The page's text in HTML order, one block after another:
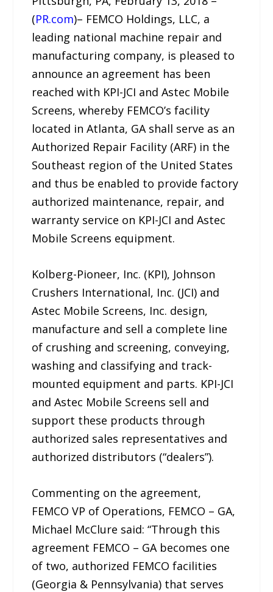
(PR.com)– FEMCO Holdings, LLC, a
leading national machine repair and
manufacturing company, is pleased to
announce an agreement has been
reached with KPI-JCI and Astec Mobile
Screens, whereby FEMCO’s facility
located in Atlanta, GA shall serve as an
Authorized Repair Facility (ARF) in the
Southeast region of the United States
and thus be enabled to provide factory
authorized maintenance, repair, and
warranty service on KPI-JCI and Astec
Mobile Screens equipment.
Kolberg-Pioneer, Inc. (KPI), Johnson
Crushers International, Inc. (JCI) and
Astec Mobile Screens, Inc. design,
manufacture and sell a complete line
of crushing and screening, conveying,
washing and classifying and track-
mounted equipment and parts. KPI-JCI
and Astec Mobile Screens sell and
support these products through
authorized sales representatives and
authorized distributors (“dealers”).
Commenting on the agreement,
FEMCO VP of Operations, FEMCO – GA,
Michael McClure said: “Through this
agreement FEMCO – GA becomes one
of two, authorized FEMCO facilities
(Georgia & Pennsylvania) that serves